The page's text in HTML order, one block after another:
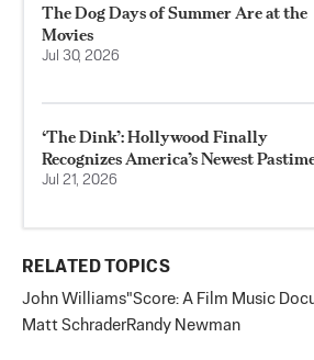
The Dog Days of Summer Are at the
Movies
Jul 30, 2026
‘The Dink’: Hollywood Finally
Recognizes America’s Newest
Jul 21, 2026
RELATED TOPICS
John Williams"Score: A Film Music
Matt SchraderRandy Newman